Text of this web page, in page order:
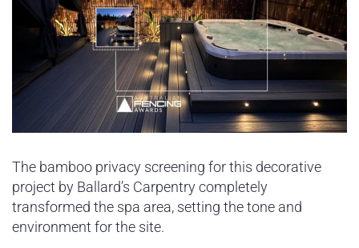
The bamboo privacy screening for this decorative
project by Ballard’s Carpentry completely
transformed the spa area, setting the tone and
environment for the site.